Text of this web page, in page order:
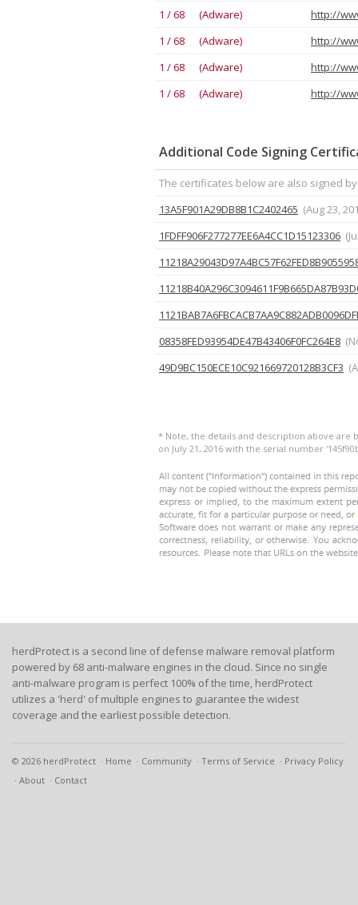
1 / 68 (Adware)
1 / 68 (Adware)
1 / 68 (Adware)
1 / 68 (Adware)
Additional Code Signing
The certificates below are also signed
13A5F901A29DB8B1C2402465 (Aug 23,
1FDFF906F277277EE6A4CC1D15123306
08358FED93954DE47B43406F0FC264E8
49D9BC150ECE10C921669720128B3CF3
* Note, the details and description above are
on July 21, 2016 with the serial number
herdProtect is a second line of defense malware removal platform
powered by 68 anti-malware engines in the cloud. Since no single
anti-malware program is perfect 100% of the time, herdProtect
utilizes a 'herd' of multiple engines to guarantee the widest
coverage and the earliest possible detection.
© 2026 herdProtect Home Community Terms of Service
Privacy Policy
About
Contact